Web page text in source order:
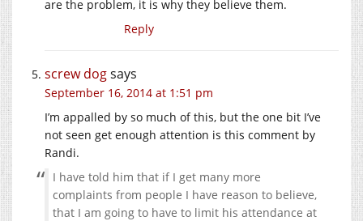
are the problem, it is why they believe them.
Reply
screw dogsays
September 16, 2014 at 1:51 pm
I’m appalled by so much of this, but the one bit I’ve
not seen get enough attention is this comment by
Randi.
I have told him that if I get many more
complaints from people I have reason to believe,
that I am going to have to limit his attendance at